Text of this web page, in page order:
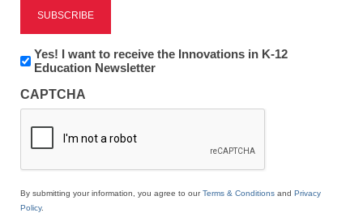
eSchool News Staff
April 9, 2020
Freedom Scientific is offering those in the
US and Canada a Free Home License of
JAWS, ZoomText, or Fusion
Newsletter:
Innovations
K12
Education
Yes! I want to receive the Innovations in K-12
Education Newsletter
CAPTCHA
By submitting your information, you agree to ourTerms & Conditions and Privacy
Policy.